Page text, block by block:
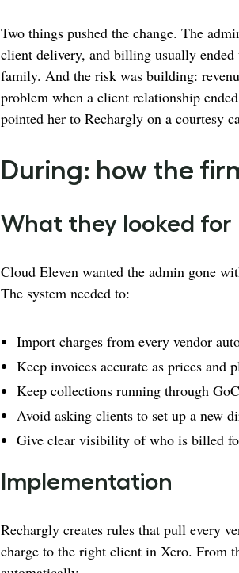
Two things pushed the change. The
client delivery, and billing usually
family. And the risk was building:
problem when a client relationship
pointed her to Rechargly on a courtesy
During: how the
What they looked for
Cloud Eleven wanted the admin gone
The system needed to:
Import charges from every vendor
Keep invoices accurate as prices and
Keep collections running through
Avoid asking clients to set up a new
Give clear visibility of who is billed
Implementation
Rechargly creates rules that pull every
charge to the right client in Xero. From